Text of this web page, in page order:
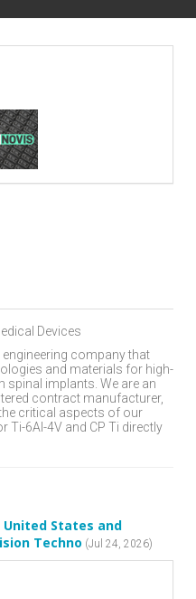
Devices
company that
and materials for high-
implants. We are an
contract manufacturer,
critical aspects of our
Ti-6Al-4V and CP Ti directly
States and
Techno (Jul 24, 2026)